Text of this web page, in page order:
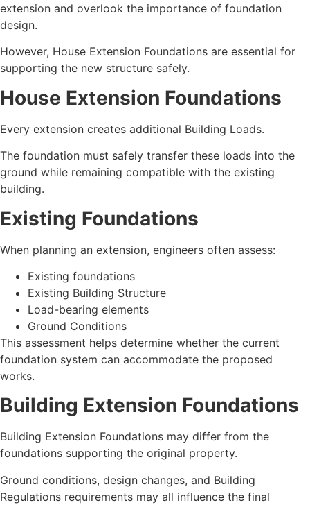
extension and overlook the importance of foundation
design.
However, House Extension Foundations are essential for
supporting the new structure safely.
House Extension Foundations
Every extension creates additional Building Loads.
The foundation must safely transfer these loads into the
ground while remaining compatible with the existing
building.
Existing Foundations
When planning an extension, engineers often assess:
Existing foundations
Existing Building Structure
Load-bearing elements
Ground Conditions
This assessment helps determine whether the current
foundation system can accommodate the proposed
works.
Building Extension Foundations
Building Extension Foundations may differ from the
foundations supporting the original property.
Ground conditions, design changes, and Building
Regulations requirements may all influence the final